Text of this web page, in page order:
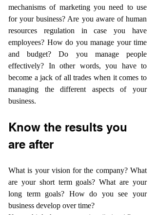
mechanisms of marketing you need to use
for your business? Are you aware of human
resources regulation in case you have
employees? How do you manage your time
and budget? Do you manage people
effectively? In other words, you have to
become a jack of all trades when it comes to
managing the different aspects of your
business.
Know the results you
are after
What is your vision for the company? What
are your short term goals? What are your
long term goals? How do you see your
business develop over time?